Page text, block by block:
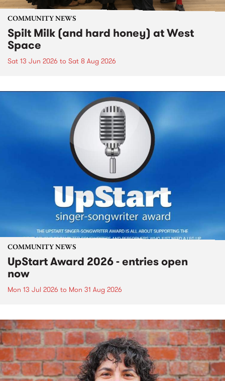
COMMUNITY NEWS
Spilt Milk (and hard honey) at West
Space
Sat 13 Jun 2026 to Sat 8 Aug 2026
COMMUNITY NEWS
UpStart Award 2026 - entries open
now
Mon 13 Jul 2026 to Mon 31 Aug 2026